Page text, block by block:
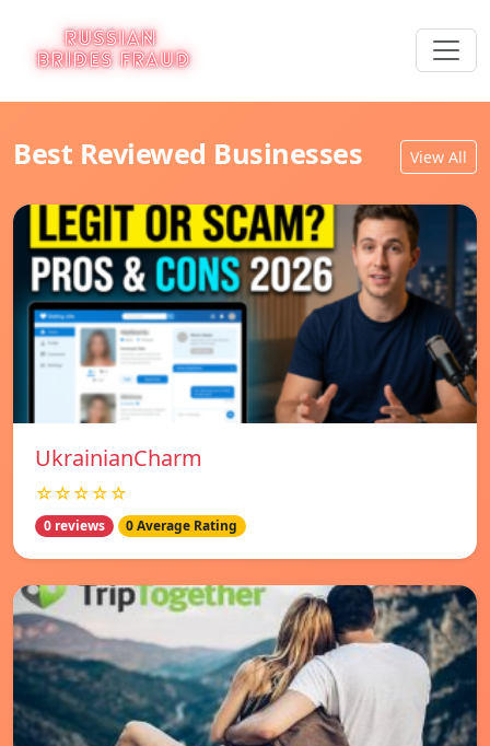
Best Reviewed Businesses View All
UkrainianCharm
☆☆☆☆☆
0 reviews 0 Average Rating